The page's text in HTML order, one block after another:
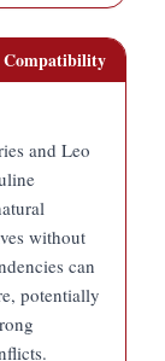
and Leo
without
can
potentially